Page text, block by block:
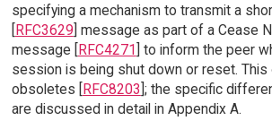
specifying a mechanism to transmit a
[RFC3629] message as part of a Cease
message [RFC4271] to inform the peer
session is being shut down or reset. This
obsoletes [RFC8203]; the specific
are discussed in detail in Appendix A.